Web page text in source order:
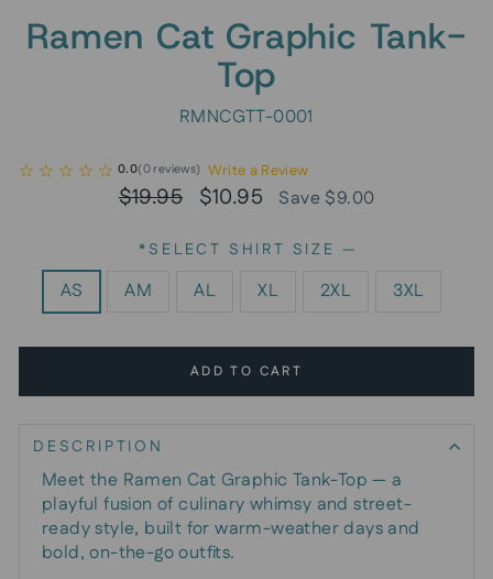
Ramen Cat Graphic Tank-
Top
RMNCGTT-0001
0.0(0reviews) Write a Review
Regular
$19.95
Sale
$10.95 Save $9.00
*SELECT SHIRT SIZE —
AS AM AL XL 2XL 3XL
ADD TO CART
DESCRIPTION
Meet the Ramen Cat Graphic Tank-Top — a
playful fusion of culinary whimsy and street-
ready style, built for warm-weather days and
bold, on-the-go outfits.